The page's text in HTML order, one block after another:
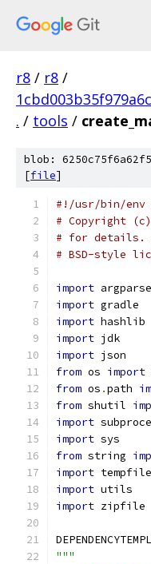
r8 / r8 /
. / tools /
blob:
[file]
#!/usr/bin/env
# Copyright
# for details.
# BSD-style
import argparse
import gradle
import hashlib
import jdk
import json
from os import
from os .path
from shutil
import
import sys
from string
import tempfile
import utils
import zipfile
"""